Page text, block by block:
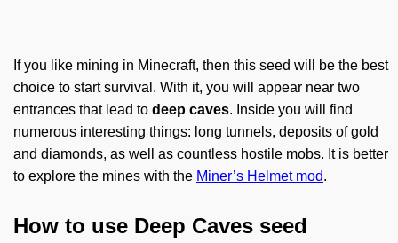
If you like mining in Minecraft, then this seed will be the best
choice to start survival. With it, you will appear near two
entrances that lead to deep caves. Inside you will find
numerous interesting things: long tunnels, deposits of gold
and diamonds, as well as countless hostile mobs. It is better
to explore the mines with the Miner’s Helmet mod.
How to use Deep Caves seed